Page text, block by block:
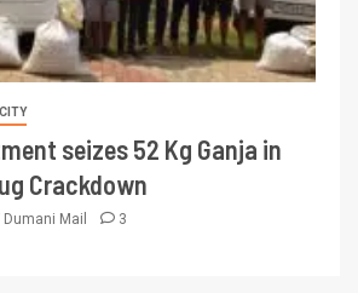
seizes 52 Kg Ganja in
Crackdown
Dumani Mail 3